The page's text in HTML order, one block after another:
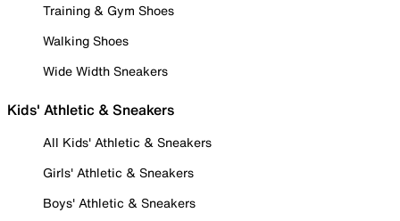
Training & Gym Shoes
Walking Shoes
Wide Width Sneakers
Kids' Athletic & Sneakers
All Kids' Athletic & Sneakers
Girls' Athletic & Sneakers
Boys' Athletic & Sneakers